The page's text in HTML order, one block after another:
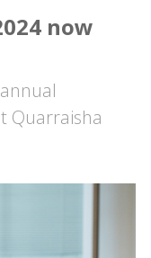
now
Quarraisha